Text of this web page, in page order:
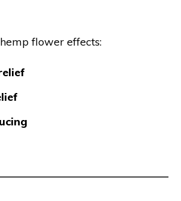
flower effects: